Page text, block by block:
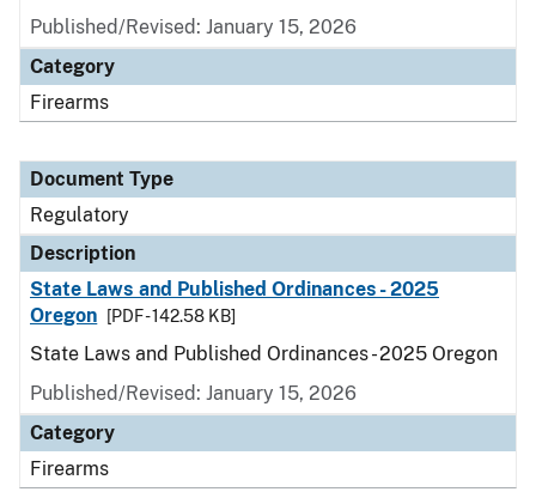
Published/Revised: January 15, 2026
Category
Firearms
Document Type
Regulatory
Description
State Laws and Published Ordinances - 2025
Oregon
[PDF - 142.58 KB]
State Laws and Published Ordinances - 2025 Oregon
Published/Revised: January 15, 2026
Category
Firearms